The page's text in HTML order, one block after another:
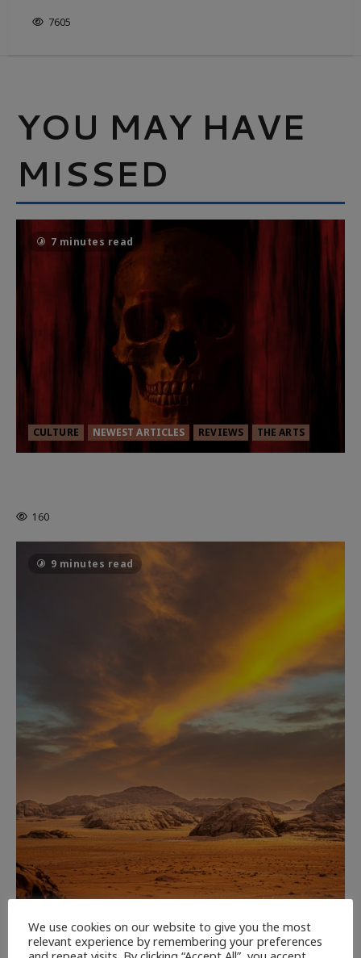
7605
YOU MAY HAVE
MISSED
7 minutes read
CULTURE NEWEST ARTICLES REVIEWS THE ARTS
160
9 minutes read
CULTURE NEWEST ARTICLES REVIEWS THE ARTS
We use cookies on our website to give you the most
relevant experience by remembering your preferences